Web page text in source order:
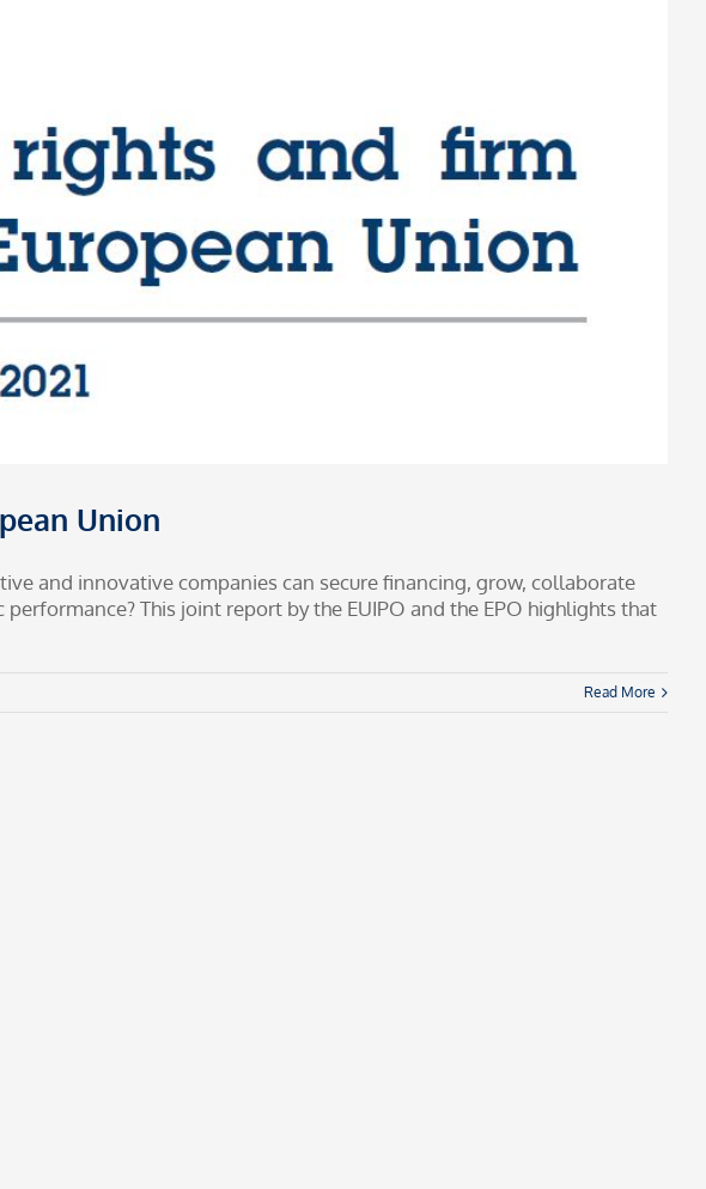
Union
and innovative companies can secure financing, grow, collaborate
This joint report by the EUIPO and the EPO highlights that
Read More